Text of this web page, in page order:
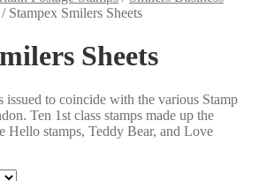
/ Stampex Smilers Sheets
Sheets
issued to coincide with the various Stamp
Ten 1st class stamps made up the
Hello stamps, Teddy Bear, and Love